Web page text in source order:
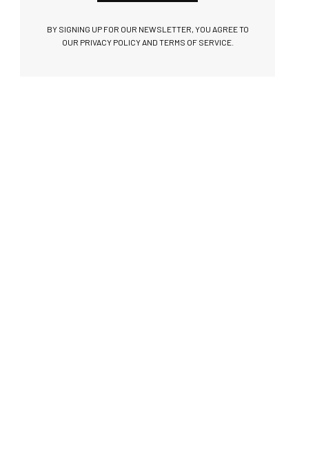
BY SIGNING UP FOR OUR NEWSLETTER, YOU AGREE TO
OUR PRIVACY POLICY AND TERMS OF SERVICE.